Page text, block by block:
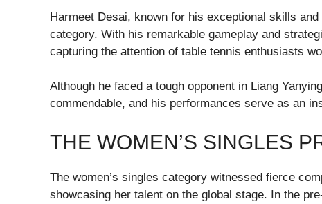
Harmeet Desai, known for his exceptional skills
category. With his remarkable gameplay and
capturing the attention of table tennis enthusiasts
Although he faced a tough opponent in Liang
commendable, and his performances serve as an
THE WOMEN’S SINGLES
The women’s singles category witnessed fierce
showcasing her talent on the global stage. In the